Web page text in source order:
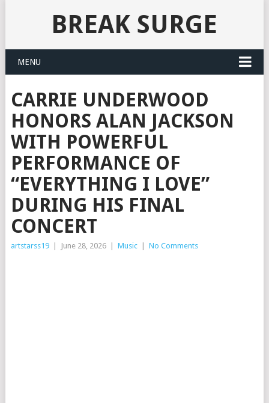
BREAK SURGE
MENU
CARRIE UNDERWOOD
HONORS ALAN JACKSON
WITH POWERFUL
PERFORMANCE OF
“EVERYTHING I LOVE”
DURING HIS FINAL
CONCERT
artstarss19 June 28, 2026 Music No Comments